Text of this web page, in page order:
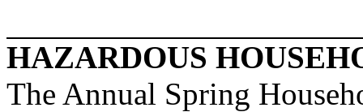
HAZARDOUS
The Annual Spring